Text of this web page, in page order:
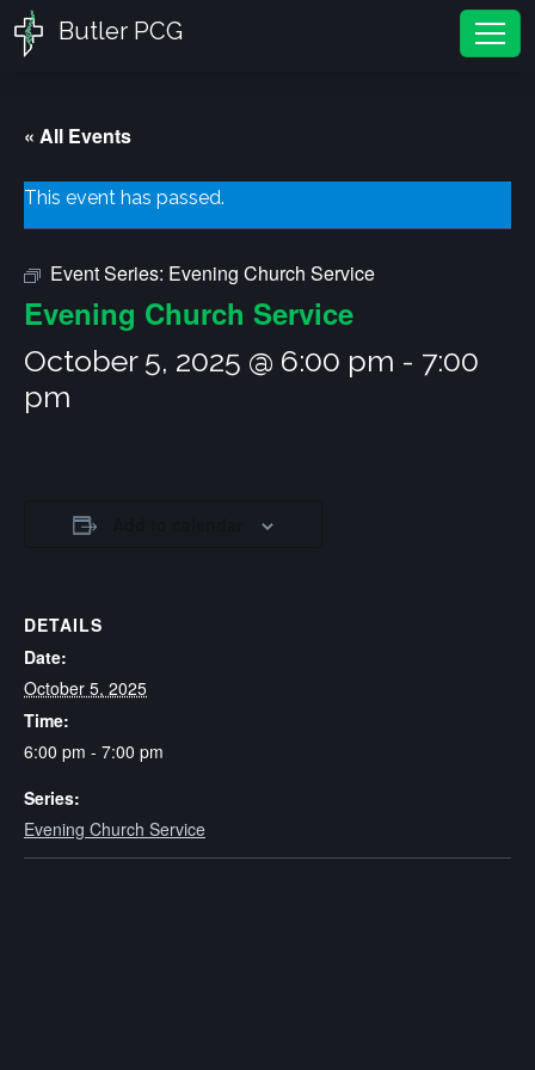
Butler PCG
« All Events
This event has passed.
Event Series: Evening Church Service
Evening Church Service
October 5, 2025 @ 6:00 pm - 7:00
pm
DETAILS
Date:
October 5, 2025
Time:
6:00 pm - 7:00 pm
Series:
Evening Church Service